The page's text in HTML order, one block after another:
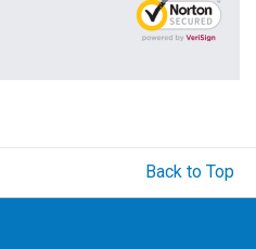
Back to Top